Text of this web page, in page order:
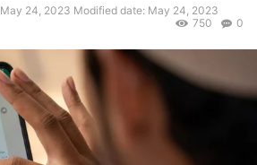
May 24, 2023 Modified date: May 24, 2023
0
750